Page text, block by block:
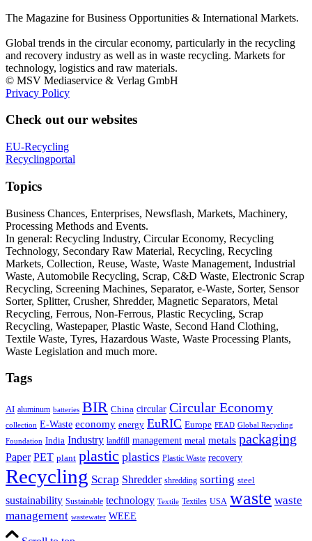
The Magazine for Business Opportunities & International Markets.
Global trends in the circular economy, particularly in the recycling
and recovery industry as well as in waste recycling. Markets for
technology, logistics and raw materials.
© MSV Mediaservice & Verlag GmbH
Privacy Policy
Check out our websites
EU-Recycling
Recyclingportal
Topics
Business Chances, Enterprises, Newsflash, Markets, Machinery,
Processing Methods and Events.
In general: Recycling Industry, Circular Economy, Recycling
Technology, Secondary Raw Material, Recycling, Recycling
Markets, Collection, Reuse, Waste, Waste Management, Industrial
Waste, Automobile Recycling, Scrap, C&D Waste, Electronic Scrap
Recycling, Screening Machines, Separator, e-Waste, Sorter, Sensor
Sorter, Splitter, Crusher, Shredder, Magnetic Separators, Metal
Recycling, Ferrous, Non-Ferrous, Plastic Recycling, Scrap
Recycling, Wastepaper, Plastic Waste, Second Hand Clothing,
Textile Waste, Tyres, Hazardous Waste, Waste Processing Plants,
Waste Legislation and much more.
Tags
AI aluminum batteries BIR China circular Circular Economy
collection E-Waste economy energy EuRIC Europe FEAD Global Recycling
Foundation India Industry landfill management metal metals packaging
Paper PET plant plastic plastics Plastic Waste recovery
Recycling Scrap Shredder shredding sorting steel
sustainability Sustainable technology Textile Textiles USA waste waste
management wastewater WEEE